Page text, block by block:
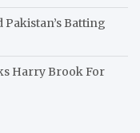
Pakistan’s Batting
Harry Brook For